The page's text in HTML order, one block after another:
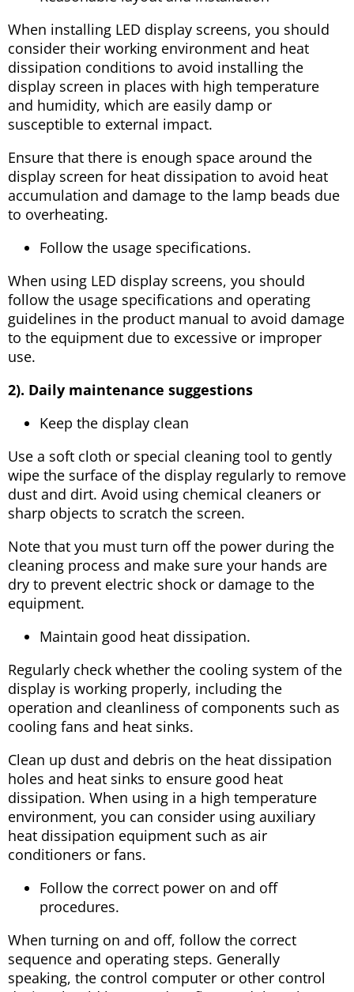
When installing LED display screens, you should
consider their working environment and heat
dissipation conditions to avoid installing the
display screen in places with high temperature
and humidity, which are easily damp or
susceptible to external impact.
Ensure that there is enough space around the
display screen for heat dissipation to avoid heat
accumulation and damage to the lamp beads due
to overheating.
Follow the usage specifications.
When using LED display screens, you should
follow the usage specifications and operating
guidelines in the product manual to avoid damage
to the equipment due to excessive or improper
use.
2). Daily maintenance suggestions
Keep the display clean
Use a soft cloth or special cleaning tool to gently
wipe the surface of the display regularly to remove
dust and dirt. Avoid using chemical cleaners or
sharp objects to scratch the screen.
Note that you must turn off the power during the
cleaning process and make sure your hands are
dry to prevent electric shock or damage to the
equipment.
Maintain good heat dissipation.
Regularly check whether the cooling system of the
display is working properly, including the
operation and cleanliness of components such as
cooling fans and heat sinks.
Clean up dust and debris on the heat dissipation
holes and heat sinks to ensure good heat
dissipation. When using in a high temperature
environment, you can consider using auxiliary
heat dissipation equipment such as air
conditioners or fans.
Follow the correct power on and off
procedures.
When turning on and off, follow the correct
sequence and operating steps. Generally
speaking, the control computer or other control